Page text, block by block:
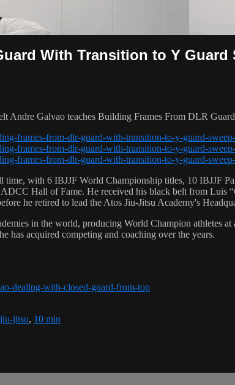
With Transition to Y Guard
Galvao teaches Building Frames From DLR
frames-from-dlr-guard-with-transition-to-y-guard-
frames-from-dlr-guard-with-transition-to-y-guard-
frames-from-dlr-guard-with-transition-to-y-guard-
time, with 6 IBJJF World Championship titles, 10 IBJJF
Hall of Fame. He received his black belt from Luis
he retired to lead the Atos Jiu-Jitsu Academy's
in the world, producing World Champion
has acquired competing and coaching over the years.
dealing-with-closed-guard-from-top
jitsu, 10 min